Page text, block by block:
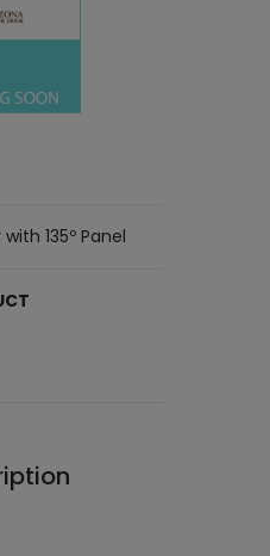
135º Panel